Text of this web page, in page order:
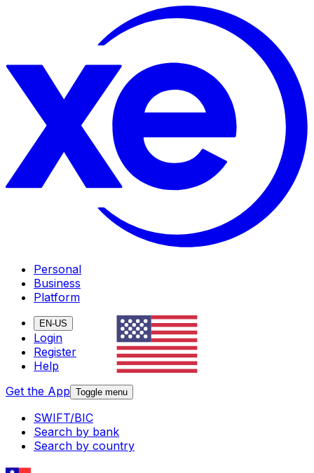
Personal
Business
Platform
EN-US
Login
Register
Help
Get the App Toggle menu
SWIFT/BIC
Search by bank
Search by country